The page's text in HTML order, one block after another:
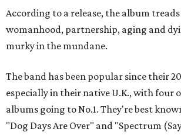
According to a release, the album
womanhood, partnership, aging and
murky in the mundane.
The band has been popular since their
especially in their native U.K., with four
albums going to No.1. They're best
"Dog Days Are Over" and "Spectrum